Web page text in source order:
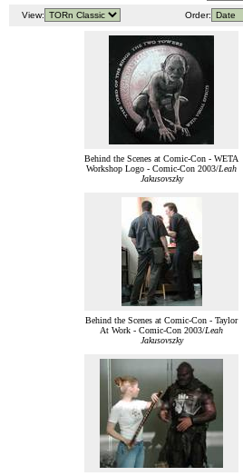
View: Order:
Behind the Scenes at Comic-Con - WETA
Workshop Logo - Comic-Con 2003/Leah
Jakusovszky
Behind the Scenes at Comic-Con - Taylor
At Work - Comic-Con 2003/Leah
Jakusovszky